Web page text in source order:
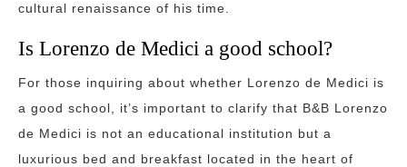
cultural renaissance of his time.
Is Lorenzo de Medici a good school?
For those inquiring about whether Lorenzo de Medici is
a good school, it’s important to clarify that B&B Lorenzo
de Medici is not an educational institution but a
luxurious bed and breakfast located in the heart of